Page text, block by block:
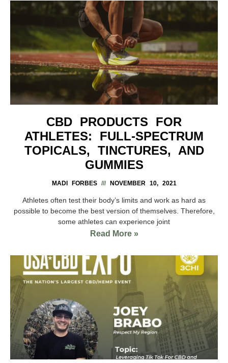
CBD PRODUCTS FOR
ATHLETES: FULL-SPECTRUM
TOPICALS, TINCTURES, AND
GUMMIES
MADI FORBES NOVEMBER 10, 2021
Athletes often test their body’s limits and work as hard as
possible to become the best version of themselves. Therefore,
some athletes can experience joint
Read More »